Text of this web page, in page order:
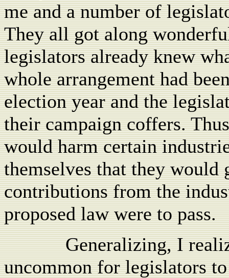
me and a number of
They all got along
legislators already knew
whole arrangement had
election year and the
their campaign coffers.
would harm certain
themselves that they would
contributions from the
proposed law were to pass.
Generalizing, I
uncommon for legislators